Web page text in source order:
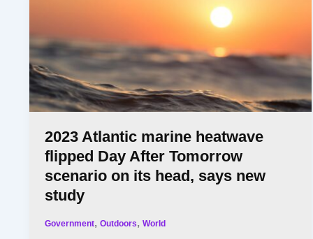
2023 Atlantic marine heatwave
flipped Day After Tomorrow
scenario on its head, says new
study
Government,Outdoors,World